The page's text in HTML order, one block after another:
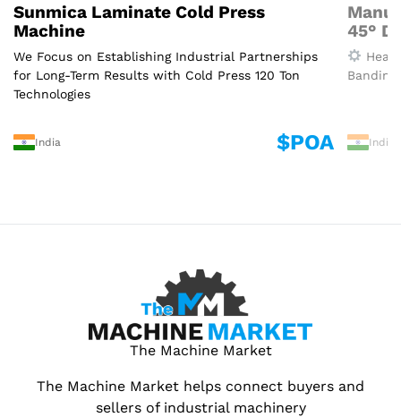
Sunmica Laminate Cold Press
Machine
We Focus on Establishing Industrial Partnerships
for Long-Term Results with Cold Press 120 Ton
Technologies
India $POA
45°
India
The Machine Market
The Machine Market helps connect buyers and
sellers of industrial machinery